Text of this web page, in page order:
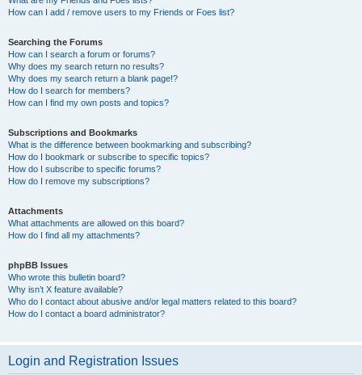
How can I add / remove users to my Friends or Foes list?
Searching the Forums
How can I search a forum or forums?
Why does my search return no results?
Why does my search return a blank page!?
How do I search for members?
How can I find my own posts and topics?
Subscriptions and Bookmarks
What is the difference between bookmarking and subscribing?
How do I bookmark or subscribe to specific topics?
How do I subscribe to specific forums?
How do I remove my subscriptions?
Attachments
What attachments are allowed on this board?
How do I find all my attachments?
phpBB Issues
Who wrote this bulletin board?
Why isn’t X feature available?
Who do I contact about abusive and/or legal matters related to this board?
How do I contact a board administrator?
Login and Registration Issues